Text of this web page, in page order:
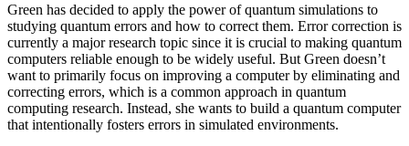
Green has decided to apply the power of quantum simulations to
studying quantum errors and how to correct them. Error correction is
currently a major research topic since it is crucial to making quantum
computers reliable enough to be widely useful. But Green doesn’t
want to primarily focus on improving a computer by eliminating and
correcting errors, which is a common approach in quantum
computing research. Instead, she wants to build a quantum computer
that intentionally fosters errors in simulated environments.